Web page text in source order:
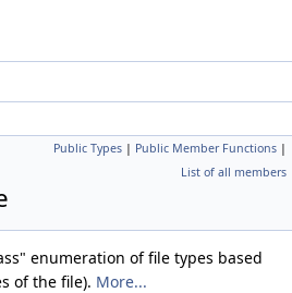
Public Types | Public Member Functions |
List of all members
enumeration of file types based
of the file). More...